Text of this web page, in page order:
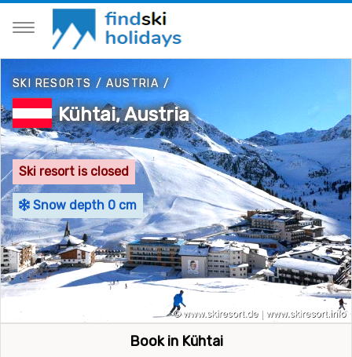
SKI RESORTS/AUSTRIA/
Kühtai, Austria
Ski resort is closed
Snow depth 0 cm
Book in Kühtai